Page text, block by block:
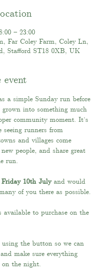
– 23:00
Far Coley Farm, Coley Ln,
Stafford ST18 0XB, UK
a simple Sunday run before
grown into something much
community moment. It’s
seeing runners from
and villages come
people, and share great
run.
Friday 10th July and would
of you there as possible.
to purchase on the
using the button so we can
make sure everything
the night.